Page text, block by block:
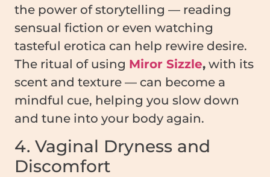
the power of storytelling — reading
sensual fiction or even watching
tasteful erotica can help rewire desire.
The ritual of using Miror Sizzle, with its
scent and texture — can become a
mindful cue, helping you slow down
and tune into your body again.
4. Vaginal Dryness and
Discomfort